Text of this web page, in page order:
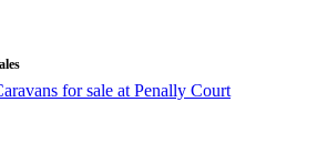
for sale at Penally Court